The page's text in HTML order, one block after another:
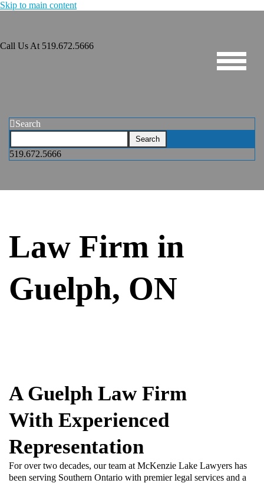
Skip to main content
Call Us At 519.672.5666
Search
519.672.5666
Law Firm in
Guelph, ON
A Guelph Law Firm
With Experienced
Representation
For over two decades, our team at McKenzie Lake Lawyers has
been serving Southern Ontario with premier legal services and a